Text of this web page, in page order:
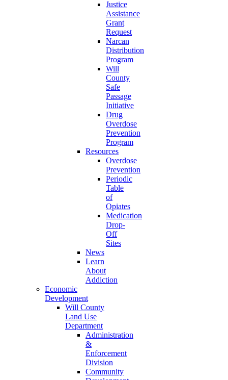
Justice
Assistance
Grant
Request
Narcan
Distribution
Program
Will
County
Safe
Passage
Initiative
Drug
Overdose
Prevention
Program
Resources
Overdose
Prevention
Periodic
Table
of
Opiates
Medication
Drop-
Off
Sites
News
Learn
About
Addiction
Economic
Development
Will County
Land Use
Department
Administration
&
Enforcement
Division
Community